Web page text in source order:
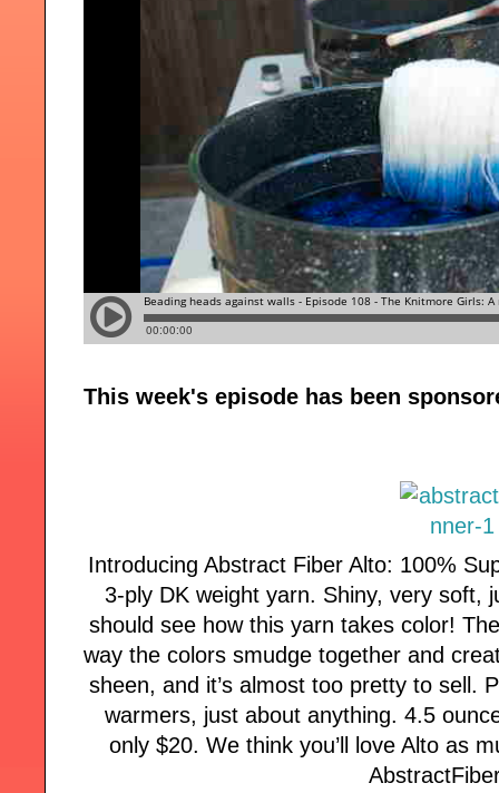
This week's episode has been
Introducing Abstract Fiber Alto: 100%
3-ply DK weight yarn. Shiny, very soft,
should see how this yarn takes color!
way the colors smudge together and
sheen, and it’s almost too pretty to sell.
warmers, just about anything. 4.5
only $20. We think you’ll love Alto as